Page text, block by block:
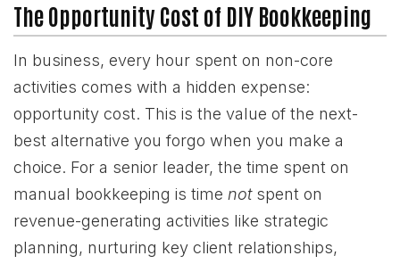
The Opportunity Cost of DIY Bookkeeping
In business, every hour spent on non-core
activities comes with a hidden expense:
opportunity cost. This is the value of the next-
best alternative you forgo when you make a
choice. For a senior leader, the time spent on
manual bookkeeping is time notspent on
revenue-generating activities like strategic
planning, nurturing key client relationships,